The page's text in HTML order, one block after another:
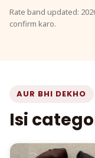
Rate band updated:
confirm karo.
AUR BHI DEKHO
Isi